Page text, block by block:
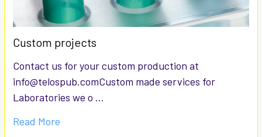
Custom projects
Contact us for your custom production at
info@telospub.comCustom made services for
Laboratories we o …
Read More